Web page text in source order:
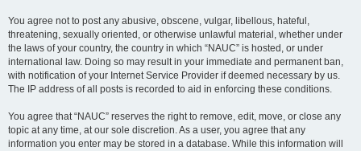
You agree not to post any abusive, obscene, vulgar, libellous, hateful,
threatening, sexually oriented, or otherwise unlawful material, whether under
the laws of your country, the country in which “NAUC” is hosted, or under
international law. Doing so may result in your immediate and permanent ban,
with notification of your Internet Service Provider if deemed necessary by us.
The IP address of all posts is recorded to aid in enforcing these conditions.
You agree that “NAUC” reserves the right to remove, edit, move, or close any
topic at any time, at our sole discretion. As a user, you agree that any
information you enter may be stored in a database. While this information will